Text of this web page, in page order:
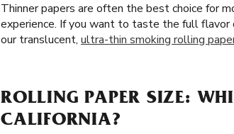
Thinner papers are often the best choice for
experience. If you want to taste the full
our translucent, ultra-thin smoking rolling
ROLLING PAPER SIZE:
CALIFORNIA?